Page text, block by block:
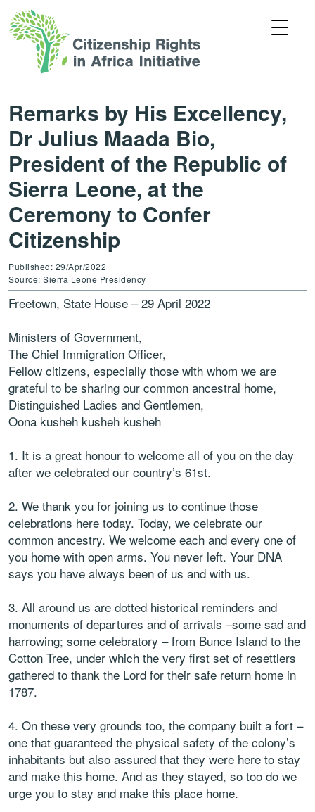
Remarks by His Excellency,
Dr Julius Maada Bio,
President of the Republic of
Sierra Leone, at the
Ceremony to Confer
Citizenship
Published: 29/Apr/2022
Source: Sierra Leone Presidency
Freetown, State House – 29 April 2022
Ministers of Government,
The Chief Immigration Officer,
Fellow citizens, especially those with whom we are
grateful to be sharing our common ancestral home,
Distinguished Ladies and Gentlemen,
Oona kusheh kusheh kusheh
1. It is a great honour to welcome all of you on the day
after we celebrated our country’s 61st.
2. We thank you for joining us to continue those
celebrations here today. Today, we celebrate our
common ancestry. We welcome each and every one of
you home with open arms. You never left. Your DNA
says you have always been of us and with us.
3. All around us are dotted historical reminders and
monuments of departures and of arrivals –some sad and
harrowing; some celebratory – from Bunce Island to the
Cotton Tree, under which the very first set of resettlers
gathered to thank the Lord for their safe return home in
1787.
4. On these very grounds too, the company built a fort –
one that guaranteed the physical safety of the colony’s
inhabitants but also assured that they were here to stay
and make this home. And as they stayed, so too do we
urge you to stay and make this place home.